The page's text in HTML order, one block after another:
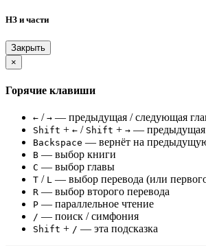
НЗ и части
Закрыть
×
Горячие клавиши
← / → — предыдущая / следующая
Shift + ← / Shift + → — предыдущая
Backspace — вернёт на
B — выбор книги
C — выбор главы
T / L — выбор перевода (или
R — выбор второго перевода
P — параллельное чтение
/ — поиск / симфония
Shift + / — эта подсказка